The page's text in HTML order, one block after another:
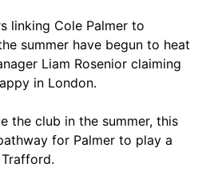
linking Cole Palmer to
summer have begun to heat
Liam Rosenior claiming
in London.
the club in the summer, this
for Palmer to play a